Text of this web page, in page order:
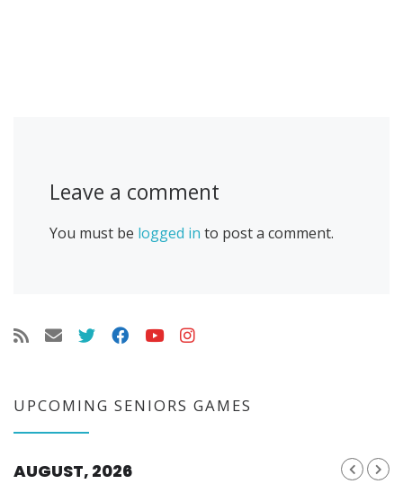
Leave a comment
You must be logged in to post a comment.
UPCOMING SENIORS GAMES
AUGUST, 2026